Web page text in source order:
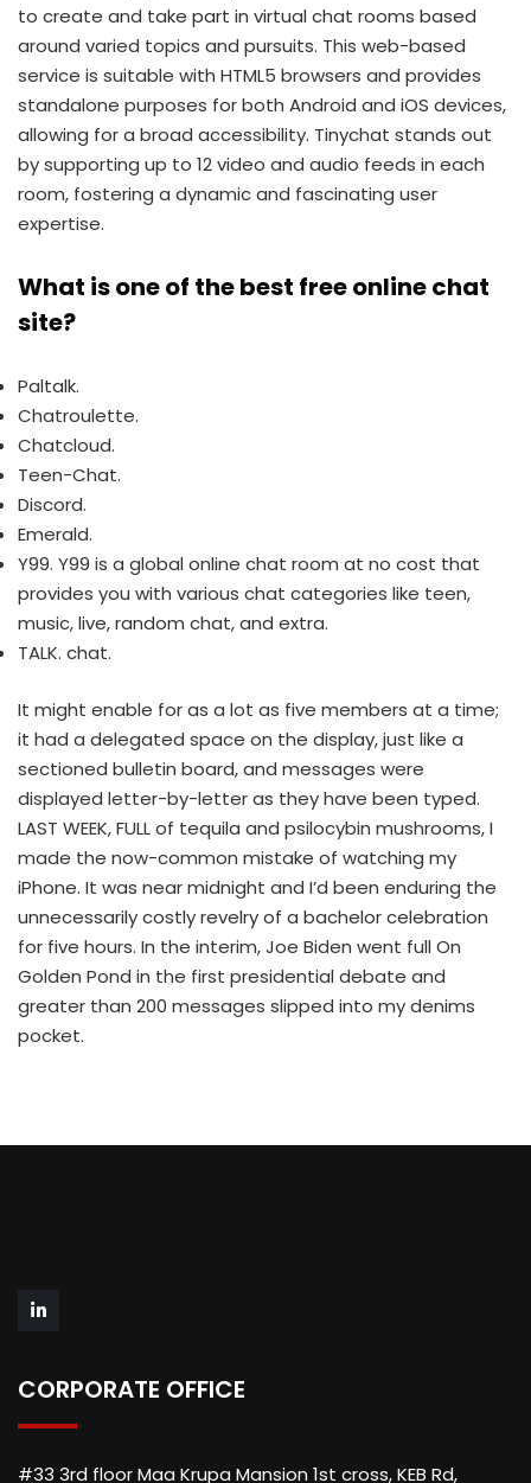
to create and take part in virtual chat rooms based
around varied topics and pursuits. This web-based
service is suitable with HTML5 browsers and provides
standalone purposes for both Android and iOS devices,
allowing for a broad accessibility. Tinychat stands out
by supporting up to 12 video and audio feeds in each
room, fostering a dynamic and fascinating user
expertise.
What is one of the best free online chat
site?
Paltalk.
Chatroulette.
Chatcloud.
Teen-Chat.
Discord.
Emerald.
Y99. Y99 is a global online chat room at no cost that
provides you with various chat categories like teen,
music, live, random chat, and extra.
TALK. chat.
It might enable for as a lot as five members at a time;
it had a delegated space on the display, just like a
sectioned bulletin board, and messages were
displayed letter-by-letter as they have been typed.
LAST WEEK, FULL of tequila and psilocybin mushrooms, I
made the now-common mistake of watching my
iPhone. It was near midnight and I’d been enduring the
unnecessarily costly revelry of a bachelor celebration
for five hours. In the interim, Joe Biden went full On
Golden Pond in the first presidential debate and
greater than 200 messages slipped into my denims
pocket.
CORPORATE OFFICE
#33 3rd floor Maa Krupa Mansion 1st cross, KEB Rd,